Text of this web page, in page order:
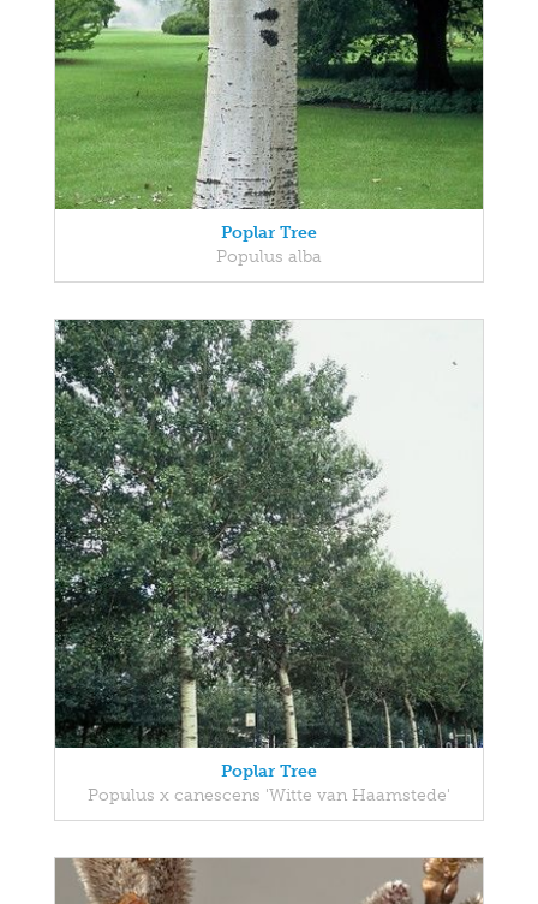
Poplar Tree
Populus alba
Poplar Tree
Populus x canescens 'Witte van Haamstede'